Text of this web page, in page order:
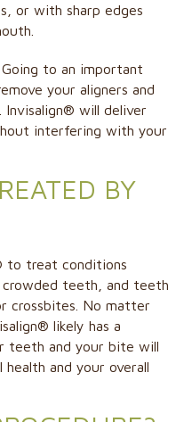
or with sharp edges
to an important
your aligners and
Invisalign® will deliver
interfering with your
BY
to treat conditions
crowded teeth, and teeth
crossbites. No matter
likely has a
teeth and your bite will
and your overall